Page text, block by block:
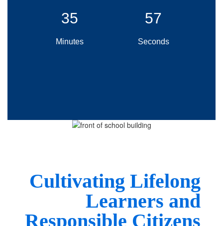
35
Minutes
55
Seconds
Cultivating Lifelong
Learners and
Responsible Citizens